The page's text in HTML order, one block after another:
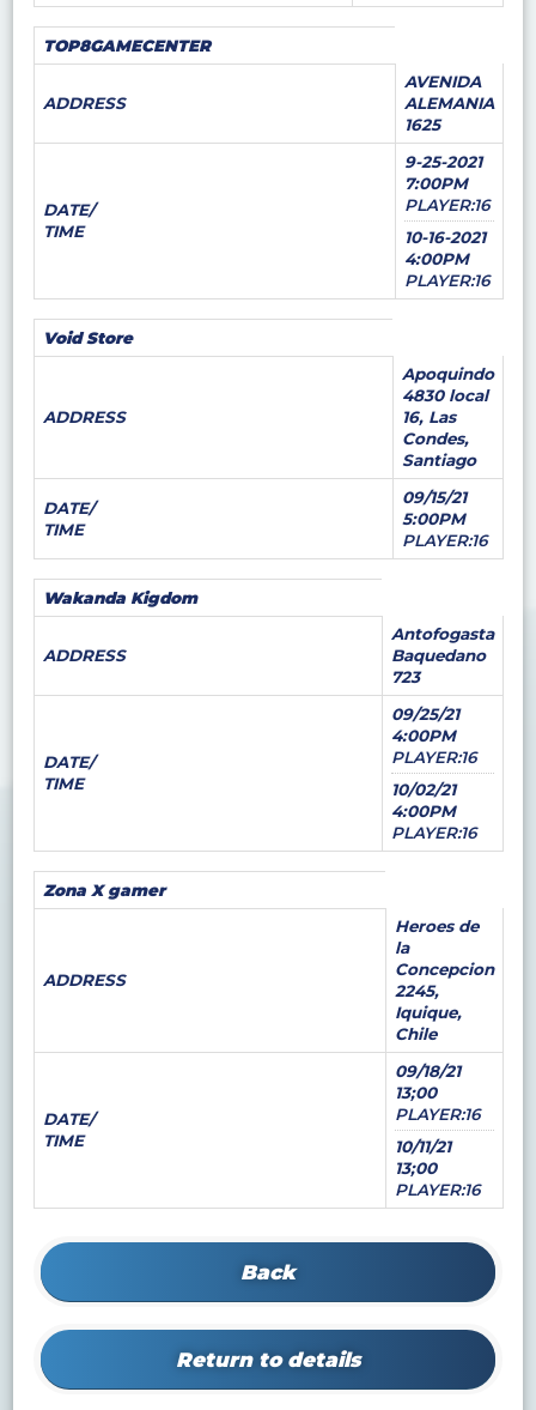
TOP8GAMECENTER
ADDRESS
AVENIDA
ALEMANIA
1625
DATE/
TIME
9-25-2021
7:00PM
PLAYER:16
10-16-2021
4:00PM
PLAYER:16
Void Store
ADDRESS
Apoquindo
4830 local
16, Las
Condes,
Santiago
DATE/
TIME
09/15/21
5:00PM
PLAYER:16
Wakanda Kigdom
ADDRESS
Antofogasta
Baquedano
723
DATE/
TIME
09/25/21
4:00PM
PLAYER:16
10/02/21
4:00PM
PLAYER:16
Zona X gamer
ADDRESS
Heroes de
la
Concepcion
2245,
Iquique,
Chile
DATE/
TIME
09/18/21
13;00
PLAYER:16
10/11/21
13;00
PLAYER:16
Back
Return to details